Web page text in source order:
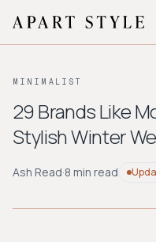
About
BROWSE BY AESTHETIC
Workwear
Bohemian
MINIMALIST
29 Brands Like
Stylish Winter
Ash Read·8 min read